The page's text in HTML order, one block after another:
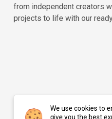
from independent creators
projects to life with our
We use cookies to
give you the best